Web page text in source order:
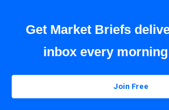
Get Market Briefs
inbox every
Join Free